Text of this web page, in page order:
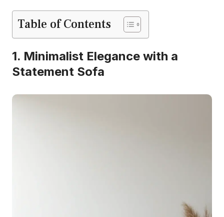
Table of Contents
1. Minimalist Elegance with a
Statement Sofa